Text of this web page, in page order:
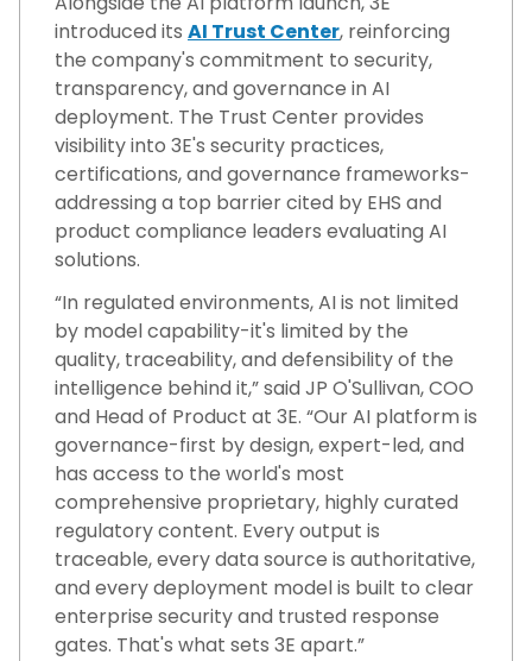
introduced its AI Trust Center, reinforcing
the company's commitment to security,
transparency, and governance in AI
deployment. The Trust Center provides
visibility into 3E's security practices,
certifications, and governance frameworks-
addressing a top barrier cited by EHS and
product compliance leaders evaluating AI
solutions.
“In regulated environments, AI is not limited
by model capability-it's limited by the
quality, traceability, and defensibility of the
intelligence behind it,” said JP O'Sullivan, COO
and Head of Product at 3E. “Our AI platform is
governance-first by design, expert-led, and
has access to the world's most
comprehensive proprietary, highly curated
regulatory content. Every output is
traceable, every data source is authoritative,
and every deployment model is built to clear
enterprise security and trusted response
gates. That's what sets 3E apart.”